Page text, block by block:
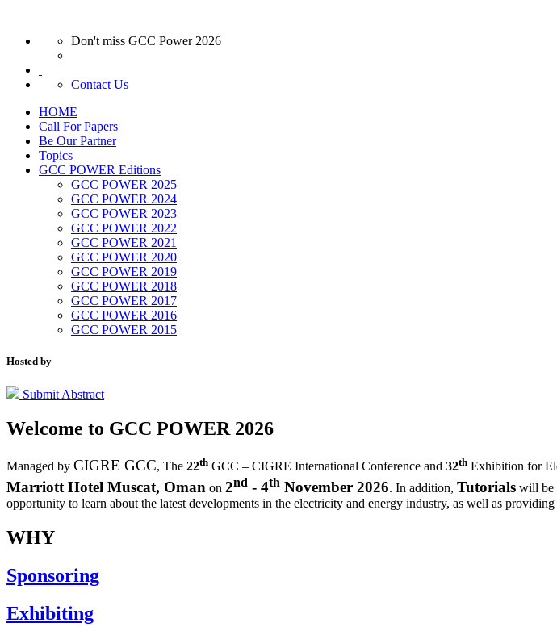
Don't miss GCC Power 2026
Contact Us
HOME
Call For Papers
Be Our Partner
Topics
GCC POWER Editions
GCC POWER 2025
GCC POWER 2024
GCC POWER 2023
GCC POWER 2022
GCC POWER 2021
GCC POWER 2020
GCC POWER 2019
GCC POWER 2018
GCC POWER 2017
GCC POWER 2016
GCC POWER 2015
Hosted by
Submit Abstract
Welcome to GCC POWER 2026
Managed by CIGRE GCC, The 22th GCC – CIGRE International Conference and 32th Exhibition for
Marriott Hotel Muscat, Oman on 2nd - 4th November 2026. In addition, Tutorials will be
opportunity to learn about the latest developments in the electricity and energy industry, as well as
WHY
Sponsoring
Exhibiting